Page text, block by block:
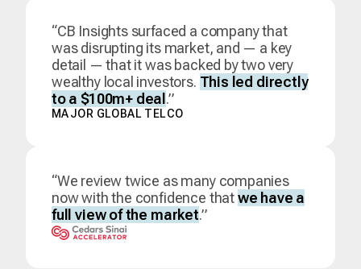
“CB Insights surfaced a company that
was disrupting its market, and — a key
detail — that it was backed by two very
wealthy local investors. This led directly
to a $100m+ deal .”
MAJOR GLOBAL TELCO
“We review twice as many companies
now with the confidence thatwe have a
full view of the market.”